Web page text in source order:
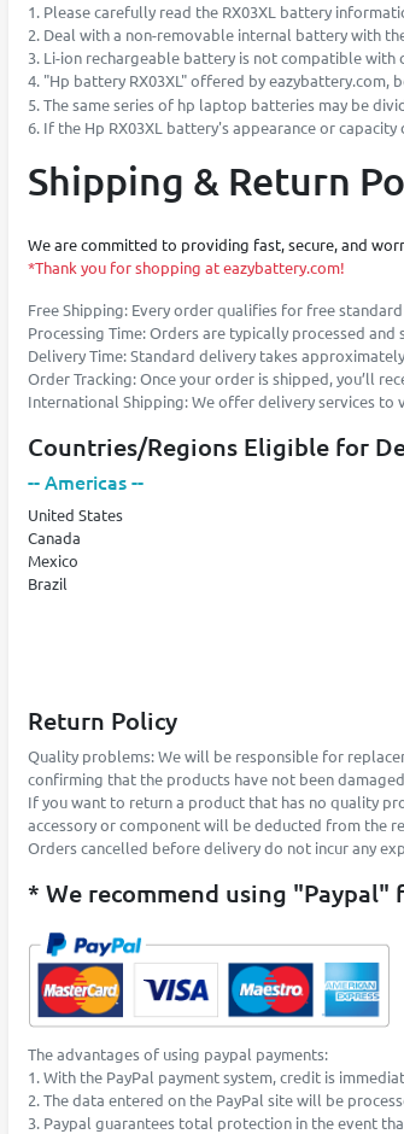
1. Please carefully read the RX03XL battery
2. Deal with a non-removable internal battery with
3. Li-ion rechargeable battery is not compatible
4. "Hp battery RX03XL" offered by
5. The same series of hp laptop batteries may be
6. If the Hp RX03XL battery's appearance or
Shipping & Return
We are committed to providing fast, secure, and
*Thank you for shopping at eazybattery.com!
Free Shipping: Every order qualifies for free
Processing Time: Orders are typically processed and
Delivery Time: Standard delivery takes
Order Tracking: Once your order is shipped, you’ll
International Shipping: We offer delivery services to
Countries/Regions Eligible for
-- Americas --
United States
Canada
Mexico
Brazil
Return Policy
Quality problems: We will be responsible for
confirming that the products have not been
If you want to return a product that has no quality
accessory or component will be deducted from the
Orders cancelled before delivery do not incur any
* We recommend using "Paypal"
The advantages of using paypal payments:
1. With the PayPal payment system, credit is
2. The data entered on the PayPal site will be
3. Paypal guarantees total protection in the event